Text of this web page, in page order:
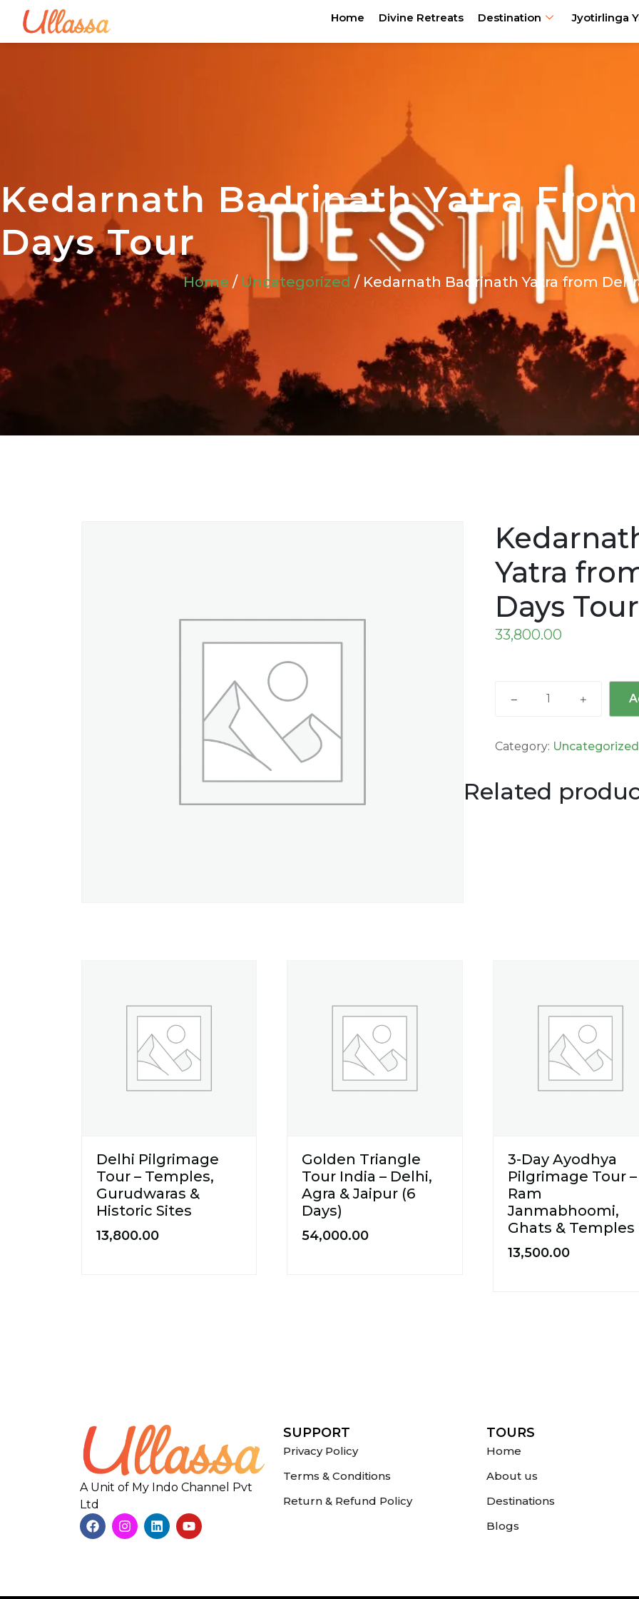
Home Divine Retreats Destination Jyotirlinga
Kedarnath Badrinath Yatra
Days Tour
Home / Uncategorized / Kedarnath Badrinath Yatra from
Yatra
Days Tour
33,800.00
Category: Uncategorized
Related
Delhi Pilgrimage
Tour – Temples,
Gurudwaras &
Historic Sites
13,800.00
Golden Triangle
Tour India – Delhi,
Agra & Jaipur (6
Days)
54,000.00
3-Day Ayodhya
Pilgrimage Tour –
Ram
Janmabhoomi,
Ghats & Temples
13,500.00
A Unit of My Indo Channel Pvt
Ltd
SUPPORT
Privacy Policy
Terms & Conditions
Return & Refund Policy
TOURS
Home
About us
Destinations
Blogs